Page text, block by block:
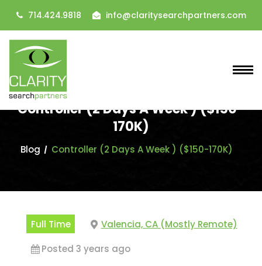
714.424.9818 info@claritysearchpartners.com
Controller (2 Days A Week ) ($150-
170K)
Blog Controller (2 Days A Week ) ($150-170K)
Full Time
Valencia, CA (Mostly Remote)
Posted 3 years ago